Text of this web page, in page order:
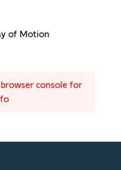
of Motion
console for